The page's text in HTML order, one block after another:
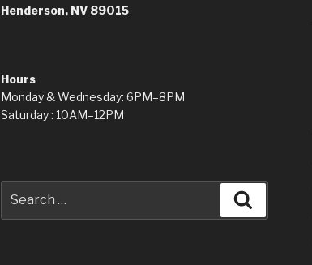
Henderson, NV 89015
Hours
Monday & Wednesday: 6PM–8PM
Saturday : 10AM–12PM
for: